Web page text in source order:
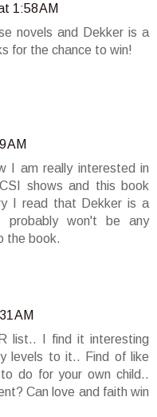
1:58 AM
novels and Dekker is a
for the chance to win!
AM
I am really interested in
shows and this book
I read that Dekker is a
probably won't be any
the book.
AM
list.. I find it interesting
levels to it.. Find of like
do for your own child..
Can love and faith win